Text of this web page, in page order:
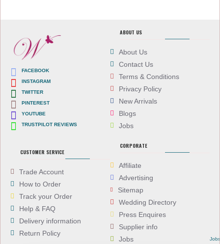
FACEBOOK
INSTAGRAM
TWITTER
PINTEREST
YOUTUBE
TRUSTPILOT REVIEWS
ABOUT US
About Us
Contact Us
Terms & Conditions
Privacy Policy
New Arrivals
Blogs
Jobs
CUSTOMER SERVICE
Trade Account
How to Order
Track your Order
Help & FAQ
Delivery information
Return Policy
CORPORATE
Affiliate
Advertising
Sitemap
Wedding Directory
Press Enquires
Supplier info
Jobs
Jobs